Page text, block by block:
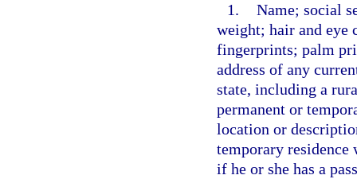
1. Name; social
weight; hair and eye
fingerprints; palm
address of any
state, including a
permanent or
location or
temporary
if he or she has a